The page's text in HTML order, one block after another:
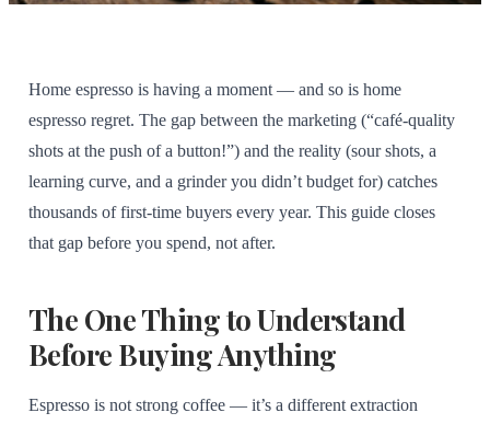
Home espresso is having a moment — and so is home
espresso regret. The gap between the marketing (“café-quality
shots at the push of a button!”) and the reality (sour shots, a
learning curve, and a grinder you didn’t budget for) catches
thousands of first-time buyers every year. This guide closes
that gap before you spend, not after.
The One Thing to Understand
Before Buying Anything
Espresso is not strong coffee — it’s a different extraction